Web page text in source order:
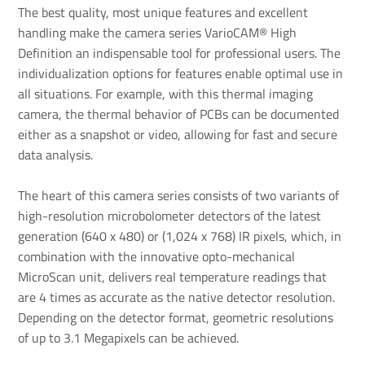
The best quality, most unique features and excellent
handling make the camera series VarioCAM® High
Definition an indispensable tool for professional users. The
individualization options for features enable optimal use in
all situations. For example, with this thermal imaging
camera, the thermal behavior of PCBs can be documented
either as a snapshot or video, allowing for fast and secure
data analysis.
The heart of this camera series consists of two variants of
high-resolution microbolometer detectors of the latest
generation (640 x 480) or (1,024 x 768) IR pixels, which, in
combination with the innovative opto-mechanical
MicroScan unit, delivers real temperature readings that
are 4 times as accurate as the native detector resolution.
Depending on the detector format, geometric resolutions
of up to 3.1 Megapixels can be achieved.